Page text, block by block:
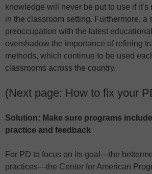
knowledge will never be put to use if it’s
in the classroom setting. Furthermore, a
preoccupation with the latest
overshadow the importance of refining
methods, which continue to be used
classrooms across the country.
(Next page: How to fix your
Solution: Make sure programs
practice and feedback
For PD to focus on its goal—the
practices—the Center for American